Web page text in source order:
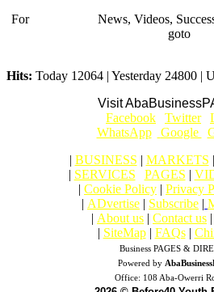
For
News, Videos,
goto
Hits: Today 12064 | Yesterday 24800 |
Visit
Facebook Twitter
WhatsApp Google
| BUSINESS | MARKETS |
| SERVICES PAGES |
| Cookie Policy | Privacy
| ADvertise | Subscribe |
| About us | Contact us |
| SiteMap | FAQs |
Business PAGES &
Powered by
Office: 108 Aba-Owerri